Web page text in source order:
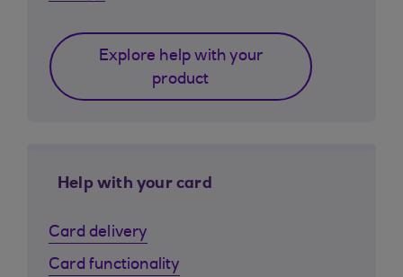
Explore help with your
product
Help with your card
Card delivery
Card functionality